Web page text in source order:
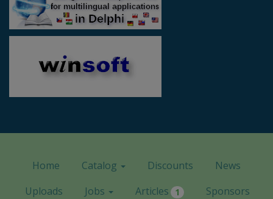
Home Catalog Discounts
News
Uploads
Jobs Articles 1 Sponsors